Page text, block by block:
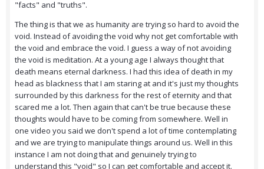
"facts" and "truths".
The thing is that we as humanity are trying so hard to avoid the
void. Instead of avoiding the void why not get comfortable with
the void and embrace the void. I guess a way of not avoiding
the void is meditation. At a young age I always thought that
death means eternal darkness. I had this idea of death in my
head as blackness that I am staring at and it's just my thoughts
surrounded by this darkness for the rest of eternity and that
scared me a lot. Then again that can't be true because these
thoughts would have to be coming from somewhere. Well in
one video you said we don't spend a lot of time contemplating
and we are trying to manipulate things around us. Well in this
instance I am not doing that and genuinely trying to
understand this "void" so I can get comfortable and accept it.